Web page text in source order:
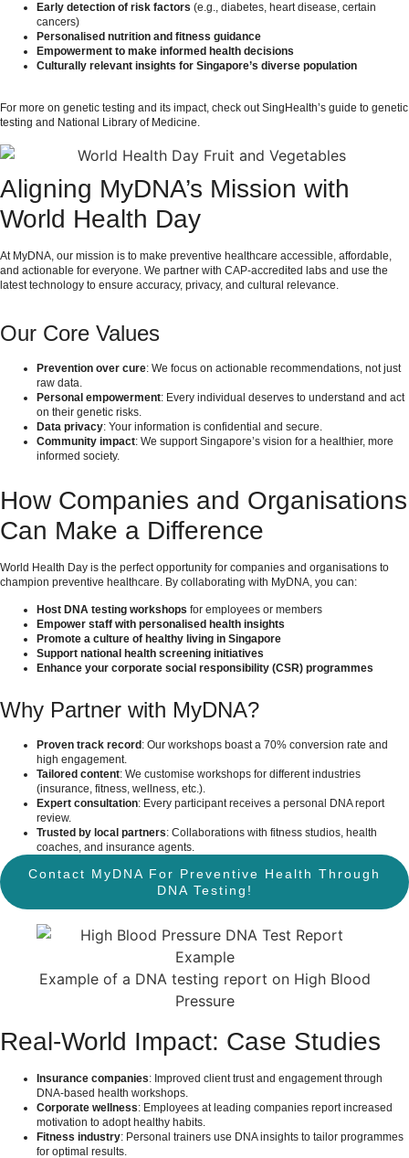
Early detection of risk factors (e.g., diabetes, heart disease, certain
cancers)
Personalised nutrition and fitness guidance
Empowerment to make informed health decisions
Culturally relevant insights for Singapore’s diverse population
For more on genetic testing and its impact, check outSingHealth’s guide to genetic
testing and National Library of Medicine.
Aligning MyDNA’s Mission with
World Health Day
At MyDNA, our mission is to make preventive healthcare accessible, affordable,
and actionable for everyone. We partner with CAP-accredited labs and use the
latest technology to ensure accuracy, privacy, and cultural relevance.
Our Core Values
Prevention over cure: We focus on actionable recommendations, not just
raw data.
Personal empowerment: Every individual deserves to understand and act
on their genetic risks.
Data privacy: Your information is confidential and secure.
Community impact: We support Singapore’s vision for a healthier, more
informed society.
How Companies and Organisations
Can Make a Difference
World Health Day is the perfect opportunity for companies and organisations to
champion preventive healthcare. By collaborating with MyDNA, you can:
Host DNA testing workshops for employees or members
Empower staff with personalised health insights
Promote a culture of healthy living in Singapore
Support national health screening initiatives
Enhance your corporate social responsibility (CSR) programmes
Why Partner with MyDNA?
Proven track record : Our workshops boast a 70% conversion rate and
high engagement.
Tailored content: We customise workshops for different industries
(insurance, fitness, wellness, etc.).
Expert consultation: Every participant receives a personal DNA report
review.
Trusted by local partners: Collaborations with fitness studios, health
coaches, and insurance agents.
Contact MyDNA For Preventive Health Through
DNA Testing!
Example of a DNA testing report on High Blood
Pressure
Real-World Impact: Case Studies
Insurance companies: Improved client trust and engagement through
DNA-based health workshops.
Corporate wellness: Employees at leading companies report increased
motivation to adopt healthy habits.
Fitness industry: Personal trainers use DNA insights to tailor programmes
for optimal results.